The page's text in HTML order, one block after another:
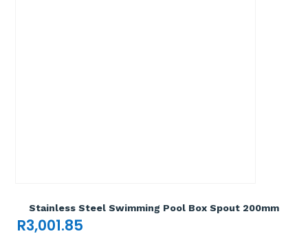
Stainless Steel Swimming Pool Box Spout 200mm
R3,001.85